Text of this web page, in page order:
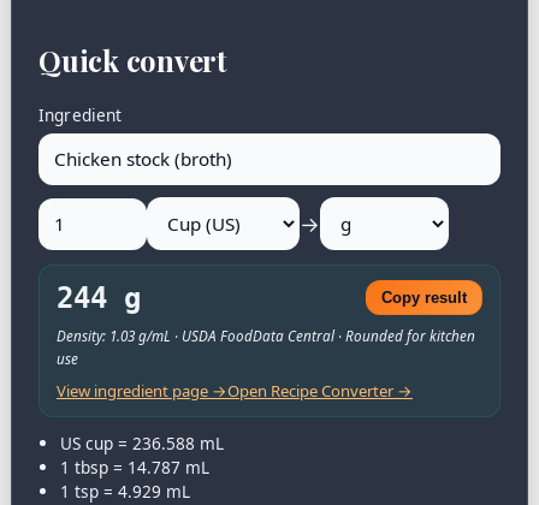
Quick convert
Ingredient
→
244 g Copy result
Density: 1.03 g/mL · USDA FoodData Central · Rounded for kitchen
use
View ingredient page →Open Recipe Converter →
US cup = 236.588 mL
1 tbsp = 14.787 mL
1 tsp = 4.929 mL